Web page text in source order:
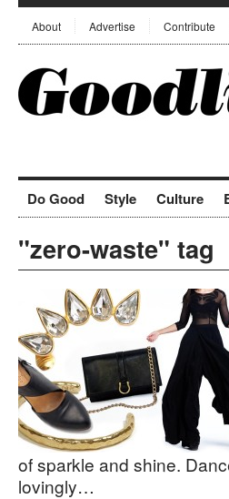
About Advertise Contribute
Do Good Style Culture
"zero-waste" tag
of sparkle and shine.
lovingly…